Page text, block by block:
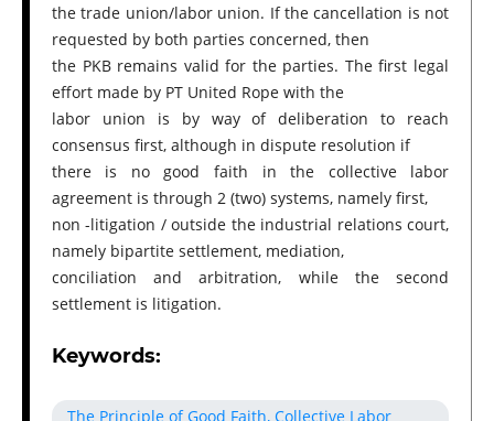
the trade union/labor union. If the cancellation is not
requested by both parties concerned, then
the PKB remains valid for the parties. The first legal
effort made by PT United Rope with the
labor union is by way of deliberation to reach
consensus first, although in dispute resolution if
there is no good faith in the collective labor
agreement is through 2 (two) systems, namely first,
non -litigation / outside the industrial relations court,
namely bipartite settlement, mediation,
conciliation and arbitration, while the second
settlement is litigation.
Keywords:
The Principle of Good Faith, Collective Labor